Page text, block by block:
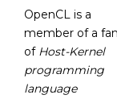
OpenCL is a
member of a
of Host-Kernel
programming
language